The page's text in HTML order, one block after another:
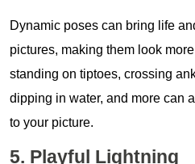
Dynamic poses can bring life
pictures, making them look
standing on tiptoes, crossing
dipping in water, and more can
to your picture.
5. Playful Lightning